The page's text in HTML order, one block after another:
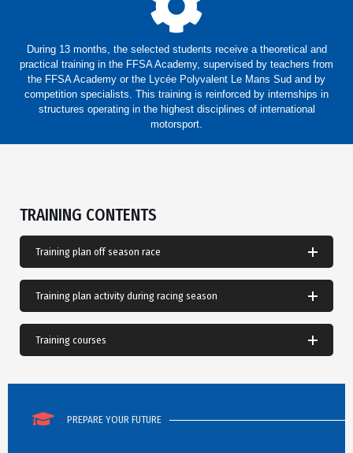
During 13 months, the selected students receive a theoretical and
practical training in the FFSA Academy, supervised by teachers from
the FFSA Academy or the Lycée Polyvalent Le Mans Sud and by
competition specialists. This training is reinforced by internships in
structures operating in the highest disciplines of international
motorsport.
TRAINING CONTENTS
Training plan off season race
Training plan activity during racing season
Training courses
PREPARE YOUR FUTURE